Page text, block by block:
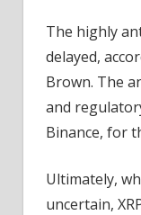
The highly
delayed,
Brown. The
and
Binance, for
Ultimately,
uncertain,